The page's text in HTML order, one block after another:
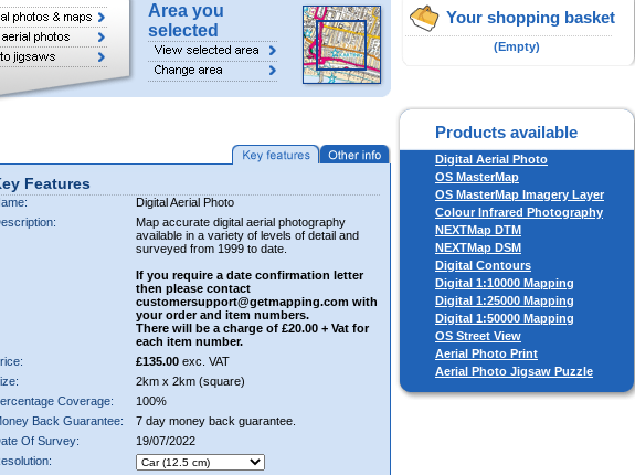
Area you
selected
Features
Digital Aerial Photo
Map accurate digital aerial photography
available in a variety of levels of detail and
surveyed from 1999 to date.
If you require a date confirmation letter
then please contact
customersupport@getmapping.com with
your order and item numbers.
There will be a charge of £20.00 + Vat for
each item number.
£135.00 exc. VAT
2km x 2km (square)
Coverage:
100%
Back Guarantee:
7 day money back guarantee.
Of Survey:
19/07/2022
Your shopping basket
(Empty)
Products available
Digital Aerial Photo
OS MasterMap
OS MasterMap Imagery Layer
Colour Infrared Photography
NEXTMap DTM
NEXTMap DSM
Digital Contours
Digital 1:10000 Mapping
Digital 1:25000 Mapping
Digital 1:50000 Mapping
OS Street View
Aerial Photo Print
Aerial Photo Jigsaw Puzzle